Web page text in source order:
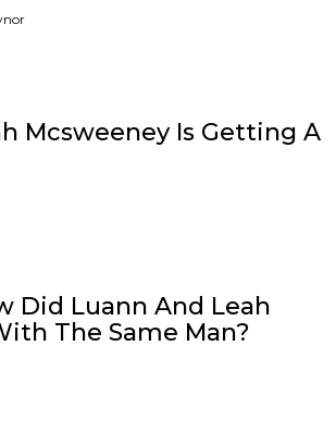
Mcsweeney Is Getting A
Did Luann And Leah
The Same Man?